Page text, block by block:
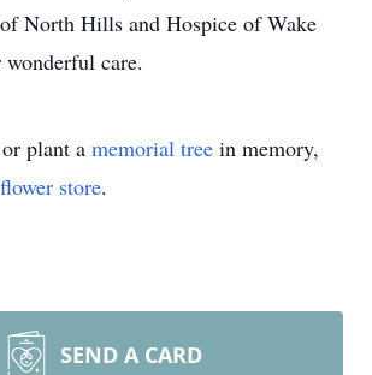
North Hills and Hospice of Wake
care.
plant a memorial tree in memory,
flower store.
SEND A CARD